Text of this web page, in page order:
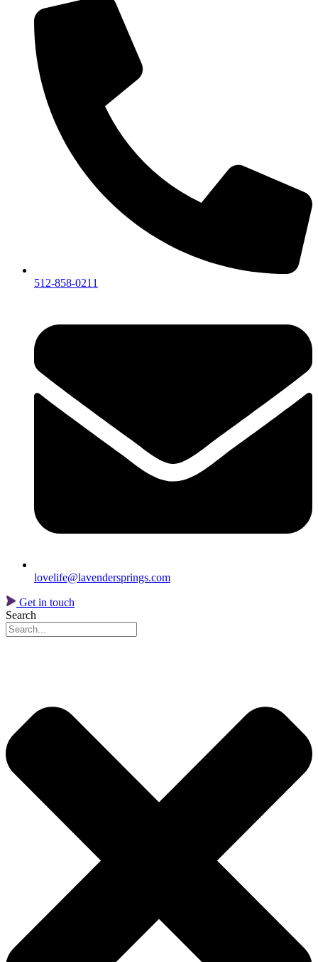
512-858-0211
lovelife@lavendersprings.com
Get in touch
Search